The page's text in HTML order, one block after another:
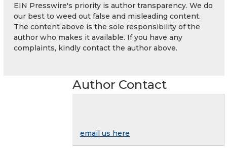
EIN Presswire's priority is author transparency. We do
our best to weed out false and misleading content.
The content above is the sole responsibility of the
author who makes it available. If you have any
complaints, kindly contact the author above.
Author Contact
email us here